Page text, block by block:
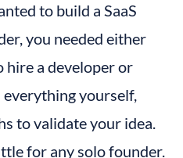
to build a SaaS
you needed either
hire a developer or
yourself,
to validate your idea.
for any solo founder.